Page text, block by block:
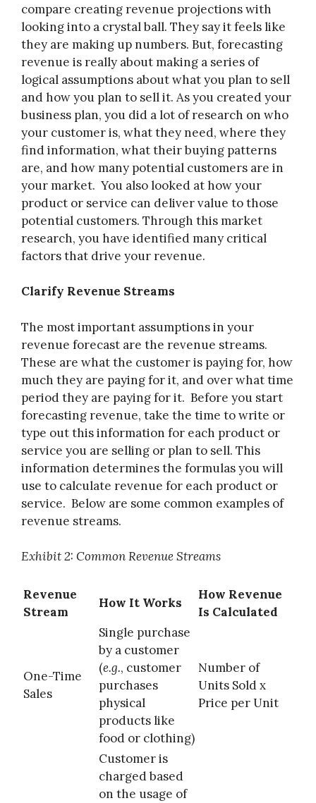
compare creating revenue projections with
looking into a crystal ball. They say it feels like
they are making up numbers. But, forecasting
revenue is really about making a series of
logical assumptions about what you plan to sell
and how you plan to sell it. As you created your
business plan, you did a lot of research on who
your customer is, what they need, where they
find information, what their buying patterns
are, and how many potential customers are in
your market. You also looked at how your
product or service can deliver value to those
potential customers. Through this market
research, you have identified many critical
factors that drive your revenue.
Clarify Revenue Streams
The most important assumptions in your
revenue forecast are the revenue streams.
These are what the customer is paying for, how
much they are paying for it, and over what time
period they are paying for it. Before you start
forecasting revenue, take the time to write or
type out this information for each product or
service you are selling or plan to sell. This
information determines the formulas you will
use to calculate revenue for each product or
service. Below are some common examples of
revenue streams.
Exhibit 2: Common Revenue Streams
Revenue
Stream
How It Works
How Revenue
Is Calculated
One-Time
Sales
Single purchase
by a customer
(e.g., customer
purchases
physical
products like
food or clothing)
Number of
Units Sold x
Price per Unit
Customer is
charged based
on the usage of